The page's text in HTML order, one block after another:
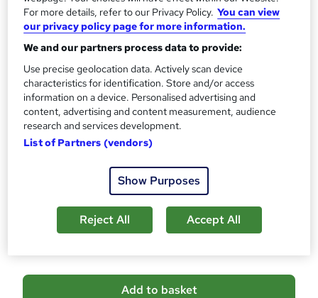
?
10 CPD hours / points
CPD
Certificates
CPD Accredited Digital Certificate - Free
Reed Courses Certificate of Completion - Free
CPD Accredited Hard Copy Certificate - £14.99
Assessment details
Tutor is available to students
A
Add to basket
For more details, refer to our Privacy Policy. You can view
our privacy policy page for more information.
We and our partners process data to provide:
Use precise geolocation data. Actively scan device
characteristics for identification. Store and/or access
information on a device. Personalised advertising and
content, advertising and content measurement, audience
research and services development.
List of Partners (vendors)
Show Purposes
Reject All Accept All